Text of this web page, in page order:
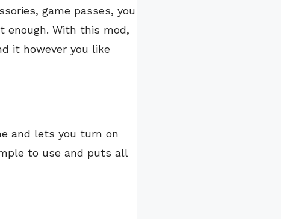
game passes, you
enough. With this mod,
it however you like
and lets you turn on
to use and puts all